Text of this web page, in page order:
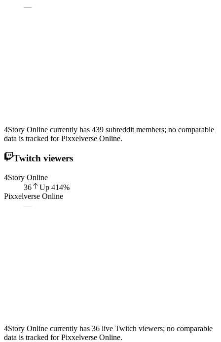
—
4Story Online currently has 439 subreddit members; no comparable
data is tracked for Pixxelverse Online.
Twitch viewers
4Story Online
36
Up 414%
Pixxelverse Online
—
4Story Online currently has 36 live Twitch viewers; no comparable
data is tracked for Pixxelverse Online.